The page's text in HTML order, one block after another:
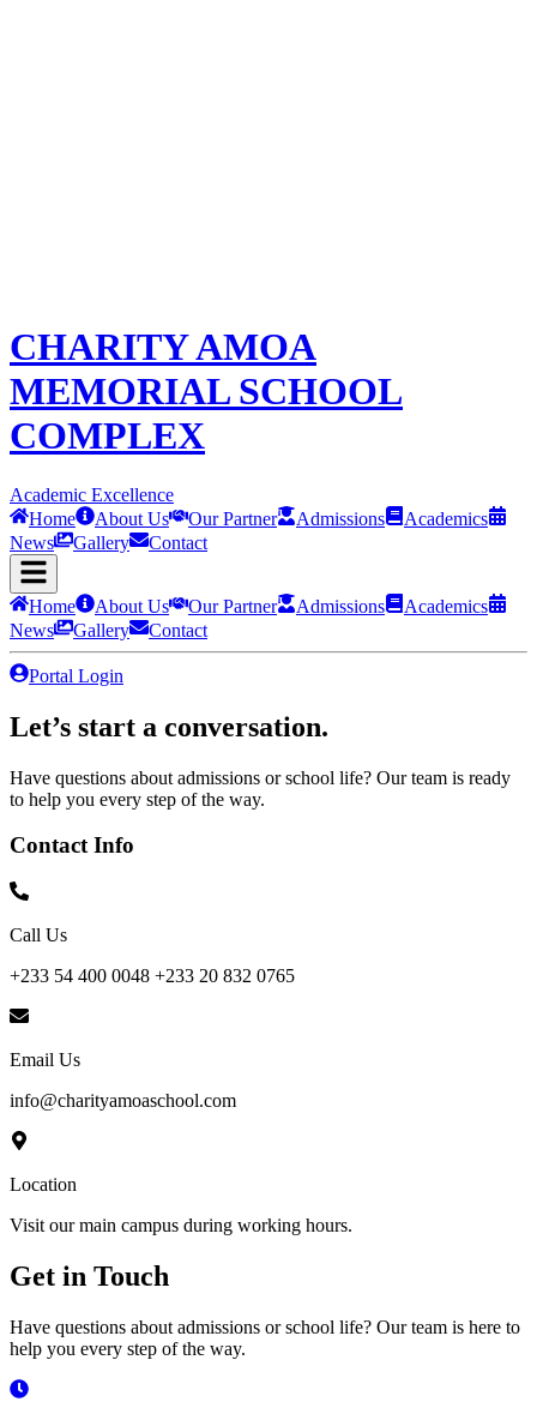
CHARITY AMOA
MEMORIAL SCHOOL
COMPLEX
Academic Excellence
Home
About Us Our Partner Admissions
Academics
News
Gallery Contact
Home About Us Our Partner Admissions
Academics
News
Gallery Contact
Portal Login
Let’s start a conversation.
Have questions about admissions or school life? Our team is ready
to help you every step of the way.
Contact Info
Call Us
+233 54 400 0048 +233 20 832 0765
Email Us
info@charityamoaschool.com
Location
Visit our main campus during working hours.
Get in Touch
Have questions about admissions or school life? Our team is here to
help you every step of the way.